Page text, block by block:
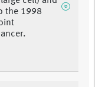
the 1998